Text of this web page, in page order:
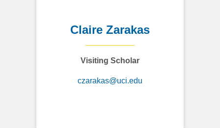
Claire Zarakas
Visiting Scholar
czarakas@uci.edu